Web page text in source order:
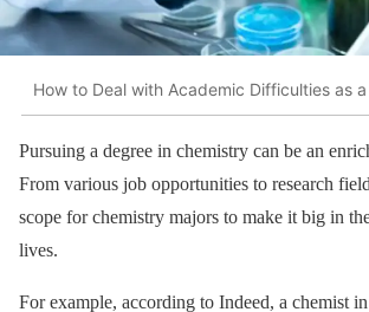
How to Deal with Academic Difficulties as
Pursuing a degree in chemistry can be an
From various job opportunities to research
scope for chemistry majors to make it big in
lives.
For example, according to Indeed, a chemist